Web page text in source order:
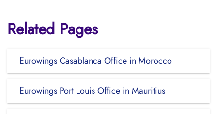
Related Pages
Eurowings Casablanca Office in Morocco
Eurowings Port Louis Office in Mauritius